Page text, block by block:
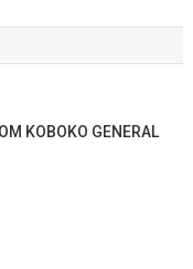
KOBOKO GENERAL